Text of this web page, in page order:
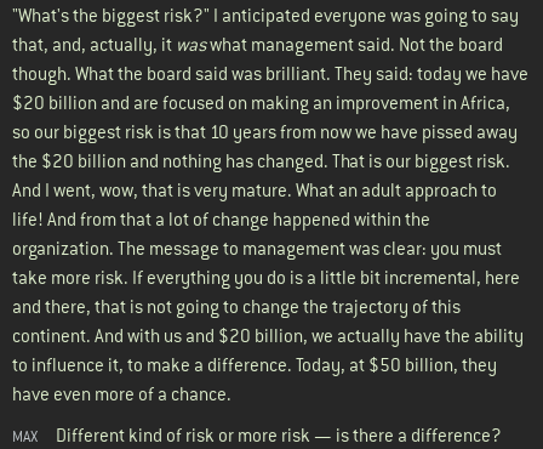
"What's the biggest risk?" I anticipated everyone was going to say
that, and, actually, it waswhat management said. Not the board
though. What the board said was brilliant. They said: today we have
$20 billion and are focused on making an improvement in Africa,
so our biggest risk is that 10 years from now we have pissed away
the $20 billion and nothing has changed. That is our biggest risk.
And I went, wow, that is very mature. What an adult approach to
life! And from that a lot of change happened within the
organization. The message to management was clear: you must
take more risk. If everything you do is a little bit incremental, here
and there, that is not going to change the trajectory of this
continent. And with us and $20 billion, we actually have the ability
to influence it, to make a difference. Today, at $50 billion, they
have even more of a chance.
MAX Different kind of risk or more risk — is there a difference?